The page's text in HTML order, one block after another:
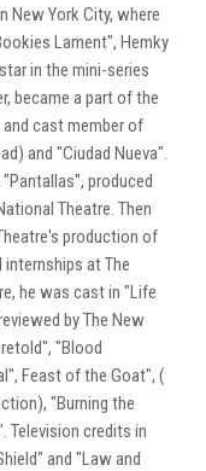
New York City, where
Lament", Hemky
in the mini-series
became a part of the
cast member of
and "Ciudad Nueva".
produced
Theatre. Then
production of
at The
he was cast in "Life
by The New
"Blood
Feast of the Goat", (
"Burning the
Television credits in
and "Law and